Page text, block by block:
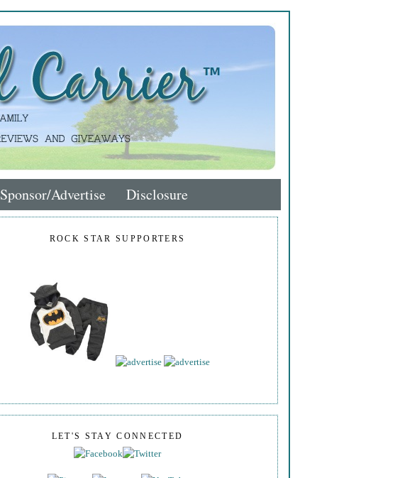
Sponsor/Advertise Disclosure
ROCK STAR SUPPORTERS
LET'S STAY CONNECTED